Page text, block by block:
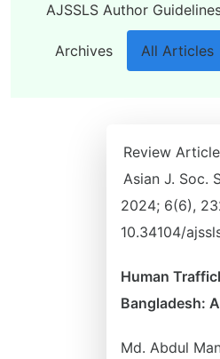
AJSSLS Author
Archives All Articles
Review Article
Asian J. Soc.
2024; 6(6),
10.34104/
Human
Bangladesh:
Md. Abdul